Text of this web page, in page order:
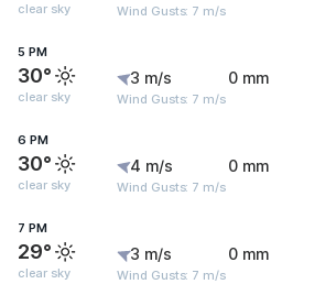
clear sky Wind Gusts: 7 m/s
5 PM
30°
clear sky
3 m/s
Wind Gusts: 7 m/s
0 mm
6 PM
30°
clear sky
4 m/s
Wind Gusts: 7 m/s
0 mm
7 PM
29°
clear sky
3 m/s
Wind Gusts: 7 m/s
0 mm